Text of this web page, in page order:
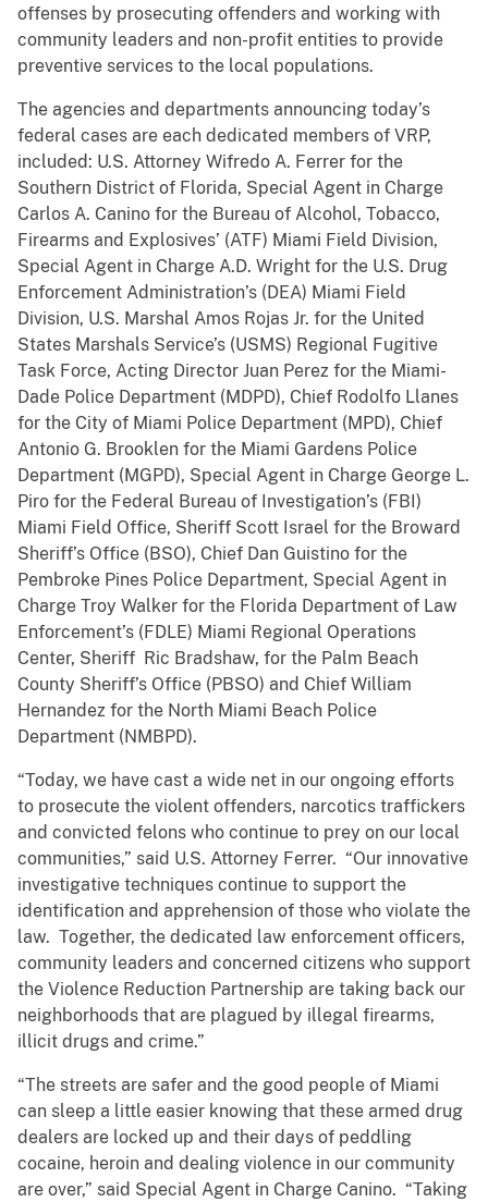
offenses by prosecuting offenders and working with
community leaders and non-profit entities to provide
preventive services to the local populations.
The agencies and departments announcing today’s
federal cases are each dedicated members of VRP,
included: U.S. Attorney Wifredo A. Ferrer for the
Southern District of Florida, Special Agent in Charge
Carlos A. Canino for the Bureau of Alcohol, Tobacco,
Firearms and Explosives’ (ATF) Miami Field Division,
Special Agent in Charge A.D. Wright for the U.S. Drug
Enforcement Administration’s (DEA) Miami Field
Division, U.S. Marshal Amos Rojas Jr. for the United
States Marshals Service’s (USMS) Regional Fugitive
Task Force, Acting Director Juan Perez for the Miami-
Dade Police Department (MDPD), Chief Rodolfo Llanes
for the City of Miami Police Department (MPD), Chief
Antonio G. Brooklen for the Miami Gardens Police
Department (MGPD), Special Agent in Charge George L.
Piro for the Federal Bureau of Investigation’s (FBI)
Miami Field Office, Sheriff Scott Israel for the Broward
Sheriff’s Office (BSO), Chief Dan Guistino for the
Pembroke Pines Police Department, Special Agent in
Charge Troy Walker for the Florida Department of Law
Enforcement’s (FDLE) Miami Regional Operations
Center, Sheriff Ric Bradshaw, for the Palm Beach
County Sheriff’s Office (PBSO) and Chief William
Hernandez for the North Miami Beach Police
Department (NMBPD).
“Today, we have cast a wide net in our ongoing efforts
to prosecute the violent offenders, narcotics traffickers
and convicted felons who continue to prey on our local
communities,” said U.S. Attorney Ferrer. “Our innovative
investigative techniques continue to support the
identification and apprehension of those who violate the
law. Together, the dedicated law enforcement officers,
community leaders and concerned citizens who support
the Violence Reduction Partnership are taking back our
neighborhoods that are plagued by illegal firearms,
illicit drugs and crime.”
“The streets are safer and the good people of Miami
can sleep a little easier knowing that these armed drug
dealers are locked up and their days of peddling
cocaine, heroin and dealing violence in our community
are over,” said Special Agent in Charge Canino. “Taking